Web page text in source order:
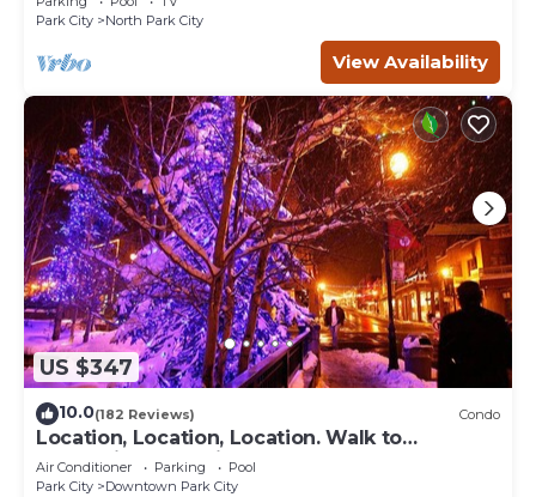
Park City
North Park City
View Availability
US $347
10.0(182 Reviews) Condo
Location, Location, Location. Walk to
everything Park City
Air Conditioner Parking
Pool
Park City
Downtown Park City